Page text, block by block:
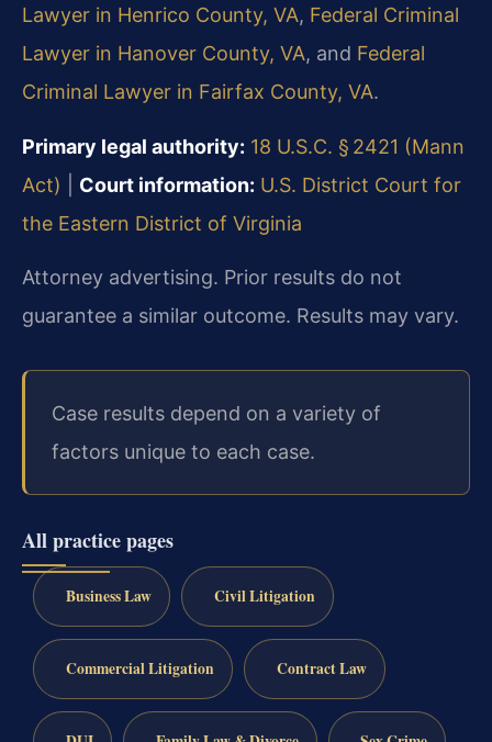
Lawyer in Henrico County, VA, Federal Criminal
Lawyer in Hanover County, VA, and Federal
Criminal Lawyer in Fairfax County, VA.
Primary legal authority: 18 U.S.C. § 2421 (Mann
Act)
Court information: U.S. District Court for
the Eastern District of Virginia
Attorney advertising. Prior results do not
guarantee a similar outcome. Results may vary.
Case results depend on a variety of
factors unique to each case.
All practice pages
Business Law Civil Litigation
Commercial Litigation Contract Law